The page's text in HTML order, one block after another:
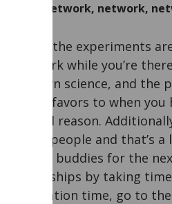
Network, network,
Doing the experiments
network while you’re
modern science, and
call in favors to when
a good reason.
these people and that’s
dinner buddies for the
friendships by taking
incubation time, go to